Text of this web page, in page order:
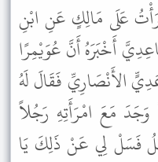
عَلَى مَالِكٍ عَنِ ابْنِ
أَخْبَرَهُ أَنَّ عُوَيْمِرًا
الأَنْصَارِيِّ فَقَالَ لَهُ
مَعَ امْرَأَتِهِ رَجُلاً
فَسَلْ لِي عَنْ ذَلِكَ يَا